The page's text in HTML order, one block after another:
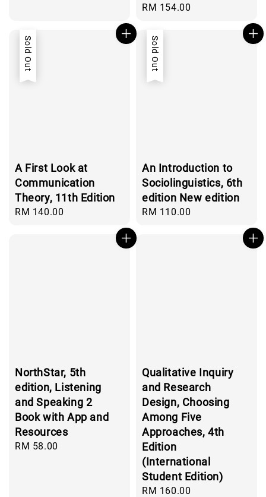
Regular
RM 154.00
Sold Out
A First Look at
Communication
Theory, 11th Edition
Regular
RM 140.00
Sold Out
An Introduction to
Sociolinguistics, 6th
edition New edition
Regular
RM 110.00
NorthStar, 5th
edition, Listening
and Speaking 2
Book with App and
Resources
Regular
RM 58.00
Qualitative Inquiry
and Research
Design, Choosing
Among Five
Approaches, 4th
Edition
(International
Student Edition)
Regular
RM 160.00